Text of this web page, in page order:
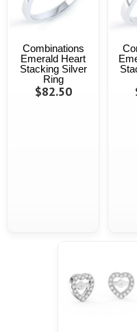
Combinations
Emerald Heart
Stacking Silver
Ring
$82.50